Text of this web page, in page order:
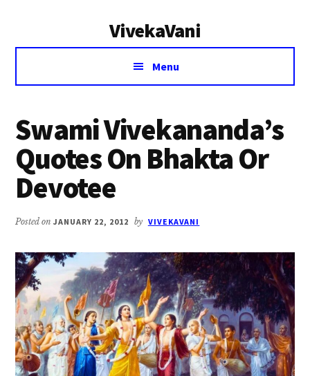
VivekaVani
Voice
Vivekananda
Menu
Swami Vivekananda’s
Quotes On Bhakta Or
Devotee
Posted onJANUARY 22, 2012 by VIVEKAVANI